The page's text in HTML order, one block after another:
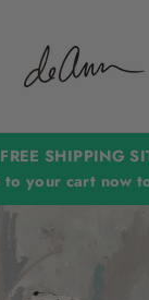
SHIPPING
to your cart now